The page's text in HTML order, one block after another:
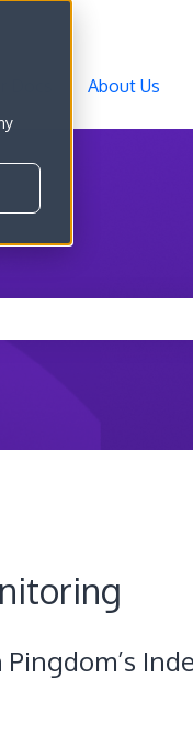
About Us